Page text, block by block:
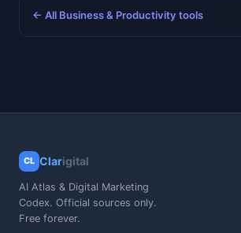
← All Business & Productivity tools
CL Clarigital
AI Atlas & Digital Marketing
Codex. Official sources only.
Free forever.